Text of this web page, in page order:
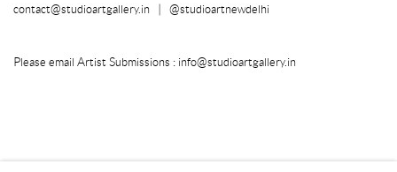
contact@studioartgallery.in | @studioartnewdelhi
Please email Artist Submissions : info@studioartgallery.in